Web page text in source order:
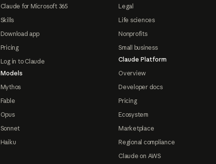
Claude for Microsoft 365
Skills
Download app
Pricing
Log in to Claude
Models
Mythos
Fable
Opus
Sonnet
Haiku
Legal
Life sciences
Nonprofits
Small business
Claude Platform
Overview
Developer docs
Pricing
Ecosystem
Marketplace
Regional compliance
Claude on AWS